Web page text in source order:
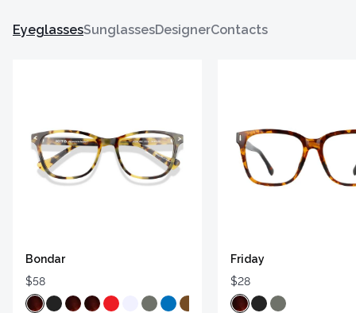
EyeglassesSunglassesDesignerContacts
Bondar
$58
Friday
$28